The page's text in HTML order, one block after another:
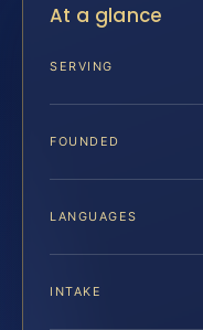
At a glance
SERVING
FOUNDED
LANGUAGES
INTAKE